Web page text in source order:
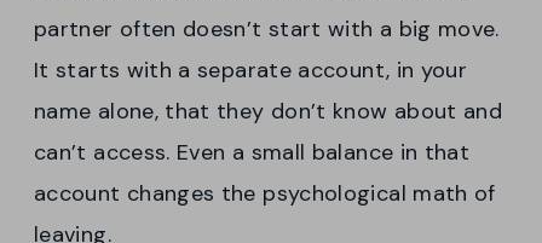
partner often doesn’t start with a big move.
It starts with a separate account, in your
name alone, that they don’t know about and
can’t access. Even a small balance in that
account changes the psychological math of
leaving.